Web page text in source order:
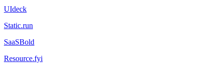
UIdeck
Static.run
SaaSBold
Resource.fyi